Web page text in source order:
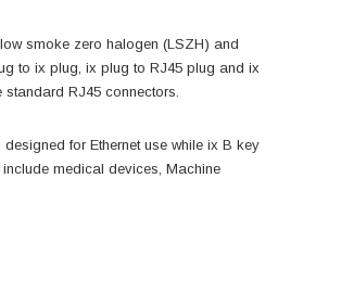
smoke zero halogen (LSZH) and
to ix plug, ix plug to RJ45 plug and ix
RJ45 connectors.
for Ethernet use while ix B key
medical devices, Machine